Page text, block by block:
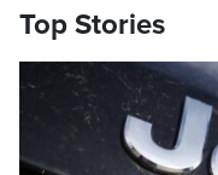
Top Stories